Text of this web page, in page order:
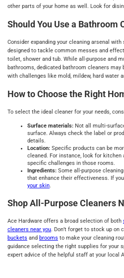
other parts of your home as well. Look for
Should You Use a Bathroom
Consider expanding your cleaning arsenal
designed to tackle common messes and
toilet, shower and tub. While all-purpose and
bathrooms, dedicated bathroom cleaners may
with challenges like mold, mildew, hard water
How to Choose the Right
To select the ideal cleaner for your needs,
Surface materials: Not all multi-
surface. Always check the label or
details.
Location: Specific products can be
cleaned. For instance, look for
specific challenges in those rooms.
Ingredients: Some all-purpose
that enhance their effectiveness. If
your skin.
Shop All-Purpose Cleaners
Ace Hardware offers a broad selection of both
cleaners near you. Don’t forget to stock up on
buckets and brooms to make your cleaning
guidance selecting the right supplies for your
expert advice of the helpful staff at your local